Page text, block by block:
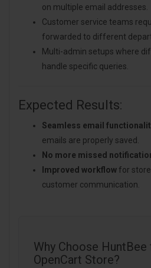
on multiple email addresses.
Customer service teams
forwarded to different
Multi-admin setups where
handle specific queries.
Expected Results:
Seamless email
emails are properly saved.
No more missed
Improved workflow for
customer communication.
Why Choose HuntBee
OpenCart Store?